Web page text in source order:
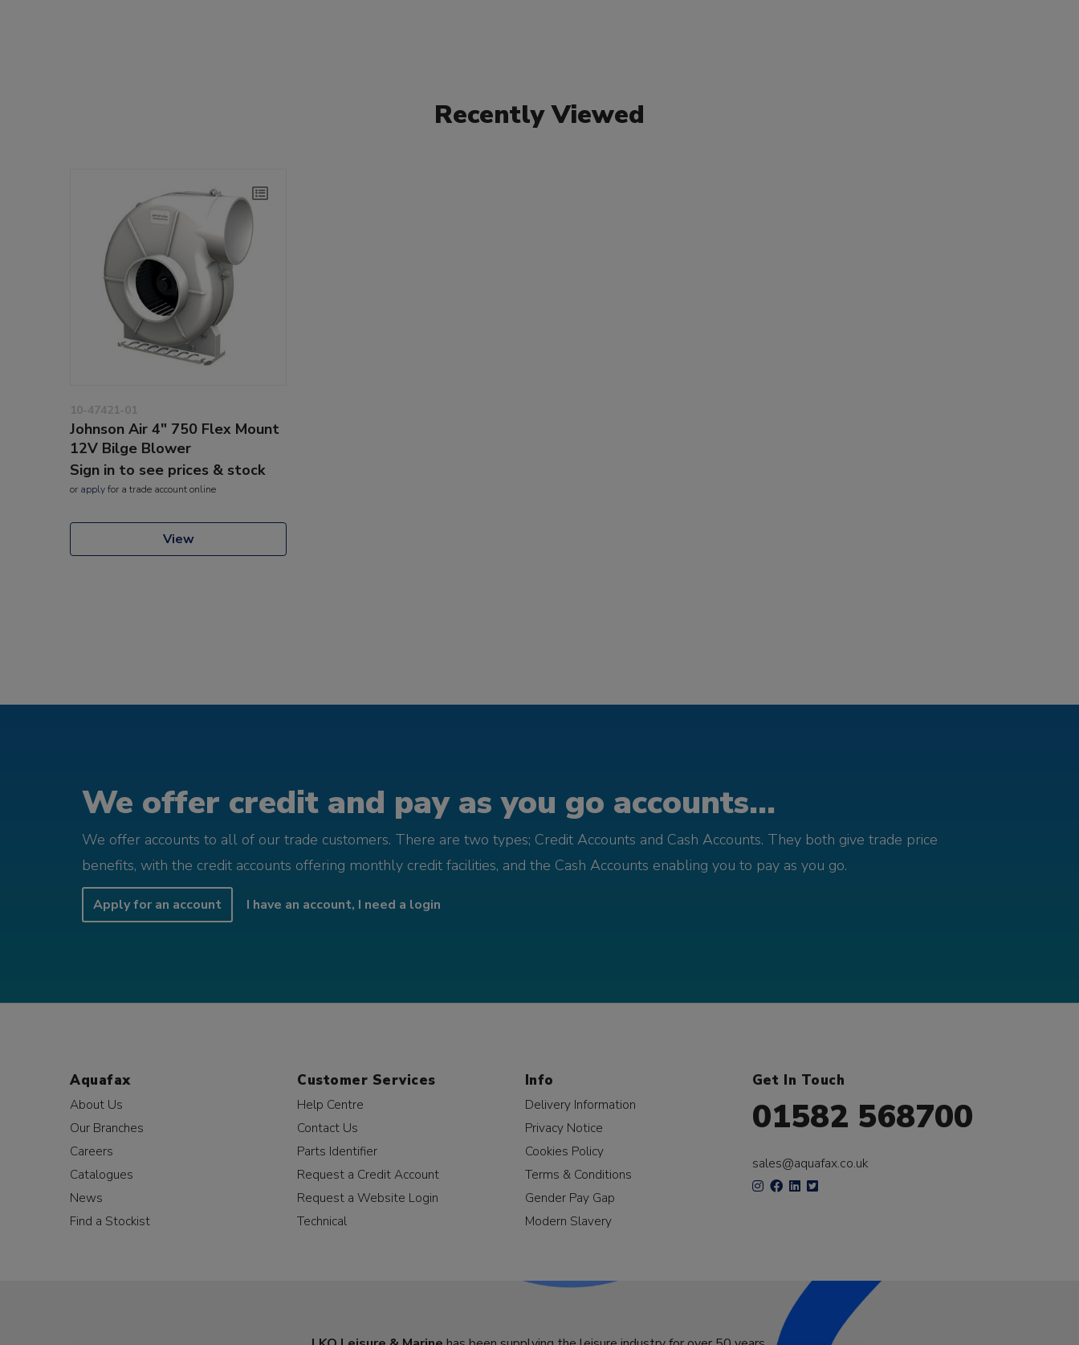
Recently Viewed
10-47421-01
Johnson Air 4" 750 Flex Mount
12V Bilge Blower
Sign in to see prices & stock
or applyfor a trade account online
View
We offer credit and pay as you go accounts...
We offer accounts to all of our trade customers. There are two types; Credit Accounts and Cash Accounts. They both give trade price
benefits, with the credit accounts offering monthly credit facilities, and the Cash Accounts enabling you to pay as you go.
Apply for an account I have an account, I need a login
Aquafax
About Us
Our Branches
Careers
Catalogues
News
Find a Stockist
Customer Services
Help Centre
Contact Us
Parts Identifier
Request a Credit Account
Request a Website Login
Technical
Info
Delivery Information
Privacy Notice
Cookies Policy
Terms & Conditions
Gender Pay Gap
Modern Slavery
Get In Touch
01582 568700
sales@aquafax.co.uk